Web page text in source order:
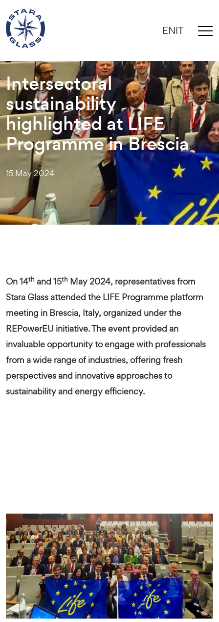
ENIT
Intersectoral
sustainability
highlighted at LIFE
Programme in Brescia
15 May 2024
On 14th and 15th May 2024, representatives from
Stara Glass attended the LIFE Programme platform
meeting in Brescia, Italy, organized under the
REPowerEU initiative. The event provided an
invaluable opportunity to engage with professionals
from a wide range of industries, offering fresh
perspectives and innovative approaches to
sustainability and energy efficiency.